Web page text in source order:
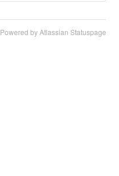
Powered by Atlassian Statuspage